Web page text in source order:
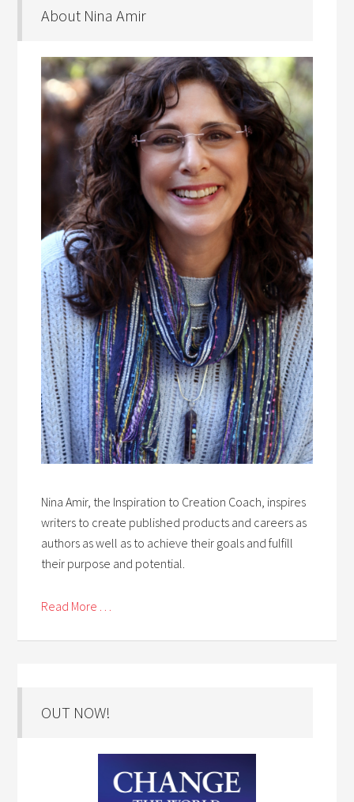
About Nina Amir
Nina Amir, the Inspiration to Creation Coach, inspires
writers to create published products and careers as
authors as well as to achieve their goals and fulfill
their purpose and potential.
Read More . . .
OUT NOW!